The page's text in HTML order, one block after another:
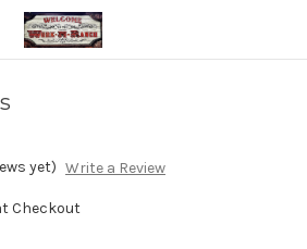
yet) Write a Review
Checkout